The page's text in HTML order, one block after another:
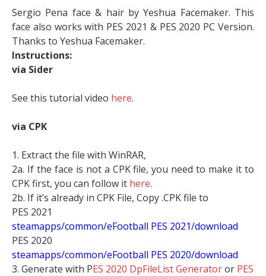
Sergio Pena face & hair by Yeshua Facemaker. This
face also works with PES 2021 & PES 2020 PC Version.
Thanks to Yeshua Facemaker.
Instructions:
via Sider
See this tutorial video here.
via CPK
1. Extract the file with WinRAR,
2a. If the face is not a CPK file, you need to make it to
CPK first, you can follow it here.
2b. If it’s already in CPK File, Copy .CPK file to
PES 2021
steamapps/common/eFootball PES 2021/download
PES 2020
steamapps/common/eFootball PES 2020/download
3. Generate with PES 2020 DpFileList Generatoror PES